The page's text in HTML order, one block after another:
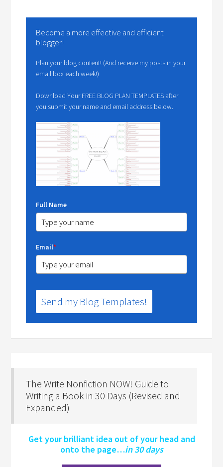
Become a more effective and efficient
blogger!
Plan your blog content! (And receive my posts in your
email box each week!)
Download Your FREE BLOG PLAN TEMPLATES after
you submit your name and email address below.
Full Name
Email*
Send my Blog Templates!
The Write Nonfiction NOW! Guide to
Writing a Book in 30 Days (Revised and
Expanded)
Get your brilliant idea out of your head and
onto the page…in 30 days